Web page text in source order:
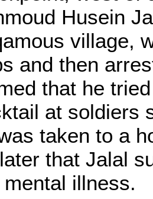
Husein
village,
and then
that he
at soldiers
taken to a
that Jalal
mental illness.